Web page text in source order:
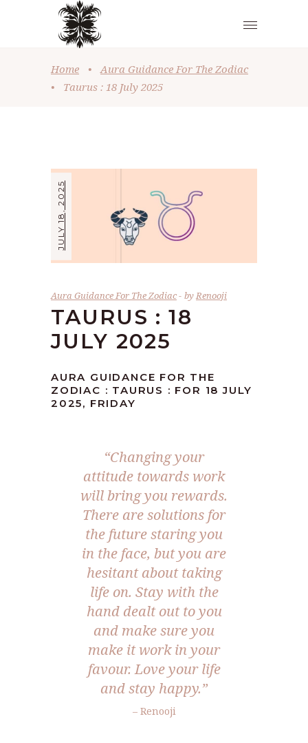
Home •
Aura Guidance For The Zodiac
•
Taurus : 18 July 2025
JULY 18, 2025
Aura Guidance For The Zodiac byRenooji
TAURUS : 18
JULY 2025
AURA GUIDANCE FOR THE
ZODIAC : TAURUS : FOR 18 JULY
2025, FRIDAY
“Changing your
attitude towards work
will bring you rewards.
There are solutions for
the future staring you
in the face, but you are
hesitant about taking
life on. Stay with the
hand dealt out to you
and make sure you
make it work in your
favour. Love your life
and stay happy.”
– Renooji